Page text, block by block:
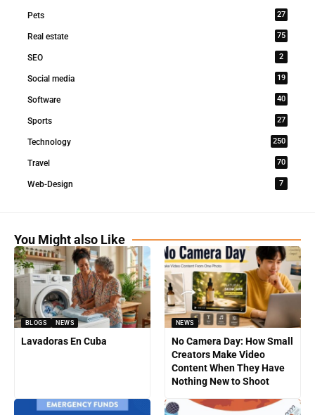
Pets 27
Real estate 75
SEO 2
Social media 19
Software 40
Sports 27
Technology 250
Travel 70
Web-Design 7
You Might also Like
BLOGS NEWS
Lavadoras En Cuba
NEWS
No Camera Day: How Small
Creators Make Video
Content When They Have
Nothing New to Shoot